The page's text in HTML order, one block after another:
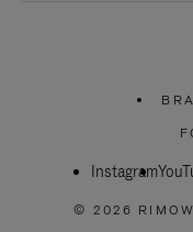
Instagram
© 2026